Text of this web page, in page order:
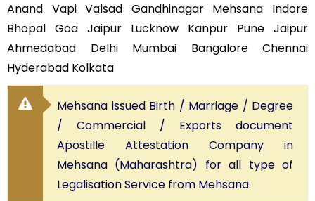
Anand Vapi Valsad Gandhinagar Mehsana Indore
Bhopal Goa Jaipur Lucknow Kanpur Pune Jaipur
Ahmedabad Delhi Mumbai Bangalore Chennai
Hyderabad Kolkata
Mehsana issued Birth / Marriage / Degree
/ Commercial / Exports document
Apostille Attestation Company in
Mehsana (Maharashtra) for all type of
Legalisation Service from Mehsana.